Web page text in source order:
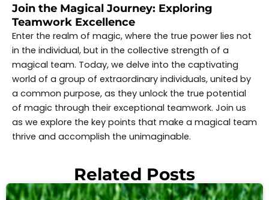
Join the Magical Journey: Exploring
Teamwork Excellence
Enter the realm of magic, where the true power lies not
in the individual, but in the collective strength of a
magical team. Today, we delve into the captivating
world of a group of extraordinary individuals, united by
a common purpose, as they unlock the true potential
of magic through their exceptional teamwork. Join us
as we explore the key points that make a magical team
thrive and accomplish the unimaginable.
Related Posts